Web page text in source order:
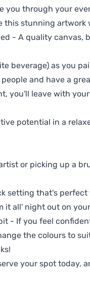
you through your
this stunning artwork
- A quality canvas,
beverage) as you
and have a
you'll leave with
potential in a
or picking up a
setting that's
it all' night out on
- If you feel
the colours to
your spot today,